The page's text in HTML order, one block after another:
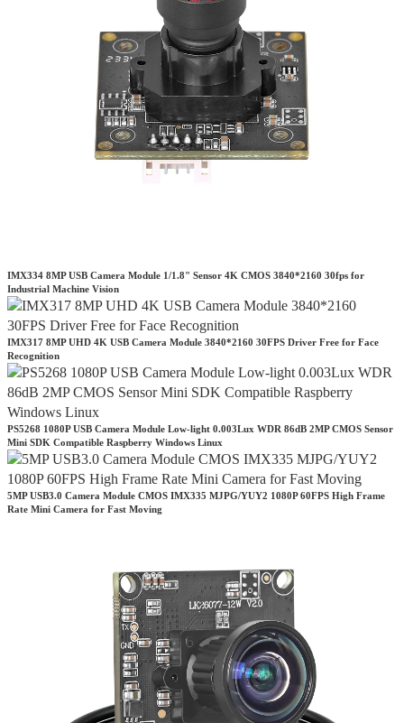
IMX334 8MP USB Camera Module 1/1.8" Sensor 4K CMOS 3840*2160 30fps for
Industrial Machine Vision
IMX317 8MP UHD 4K USB Camera Module 3840*2160 30FPS Driver Free for Face
Recognition
PS5268 1080P USB Camera Module Low-light 0.003Lux WDR 86dB 2MP CMOS Sensor
Mini SDK Compatible Raspberry Windows Linux
5MP USB3.0 Camera Module CMOS IMX335 MJPG/YUY2 1080P 60FPS High Frame
Rate Mini Camera for Fast Moving